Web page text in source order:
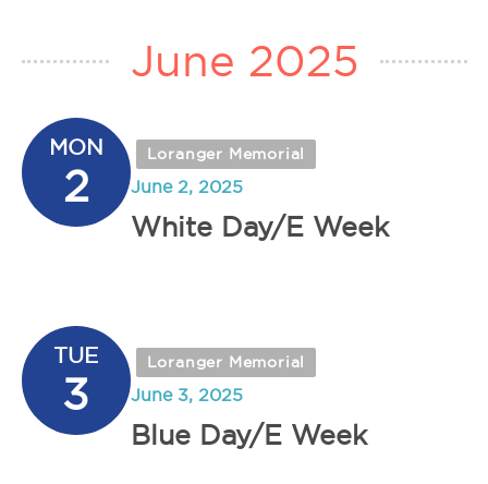
June 2025
MON
2
Loranger Memorial
White Day/E Week
June 2, 2025
TUE
3
Loranger Memorial
Blue Day/E Week
June 3, 2025